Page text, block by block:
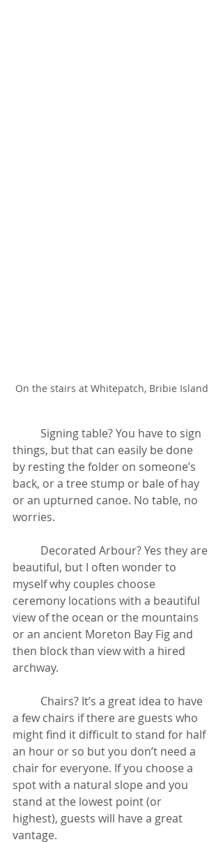
On the stairs at Whitepatch, Bribie Island
things, but that can easily be done
by resting the folder on someone’s
back, or a tree stump or bale of hay
or an upturned canoe. No table, no
worries.
beautiful, but I often wonder to
myself why couples choose
ceremony locations with a beautiful
view of the ocean or the mountains
or an ancient Moreton Bay Fig and
then block than view with a hired
archway.
a few chairs if there are guests who
might find it difficult to stand for half
an hour or so but you don’t need a
chair for everyone. If you choose a
spot with a natural slope and you
stand at the lowest point (or
highest), guests will have a great
vantage.